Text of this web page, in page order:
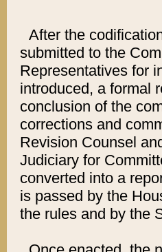
After the
submitted to the
Representatives for
introduced, a formal
conclusion of the
corrections and
Revision Counsel
Judiciary for
converted into a
is passed by the
the rules and by the